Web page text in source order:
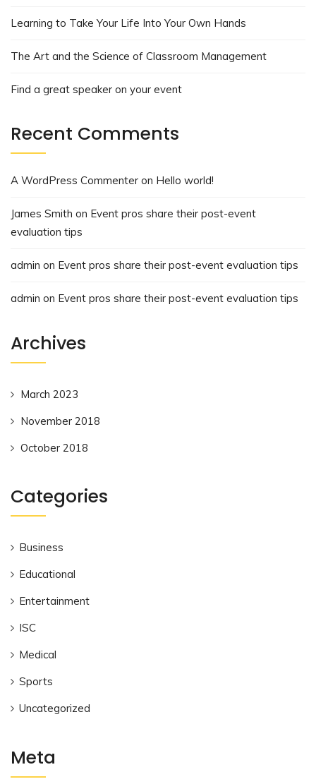
Learning to Take Your Life Into Your Own Hands
The Art and the Science of Classroom Management
Find a great speaker on your event
Recent Comments
A WordPress Commenter on Hello world!
James Smith on Event pros share their post-event
evaluation tips
admin on Event pros share their post-event evaluation tips
admin on Event pros share their post-event evaluation tips
Archives
March 2023
November 2018
October 2018
Categories
Business
Educational
Entertainment
ISC
Medical
Sports
Uncategorized
Meta